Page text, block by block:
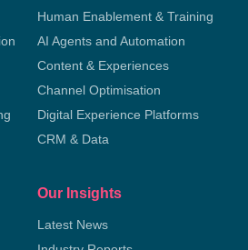
Human Enablement & Training
AI Agents and Automation
Content & Experiences
Channel Optimisation
Digital Experience Platforms
CRM & Data
Our Insights
Latest News